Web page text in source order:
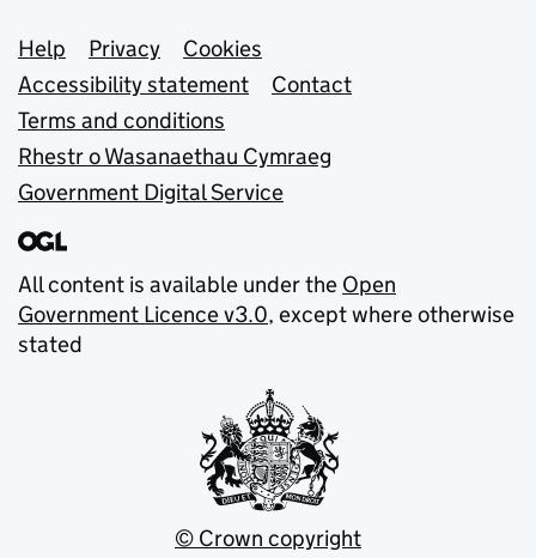
Support links
Help Privacy
Cookies
Accessibility statement
Contact
Terms and conditions
Rhestr o Wasanaethau Cymraeg
Government Digital Service
All content is available under the Open
Government Licence v3.0, except where otherwise
stated
© Crown copyright